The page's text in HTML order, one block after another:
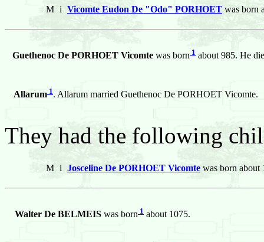
M i Vicomte Eudon De "Odo" PORHOET was born
Guethenoc De PORHOET Vicomte was born 1 about 985. He
Allarum 1. Allarum married Guethenoc De PORHOET Vicomte.
They had the following
M i Josceline De PORHOET Vicomte was born about
Walter De BELMEIS was born 1 about 1075.